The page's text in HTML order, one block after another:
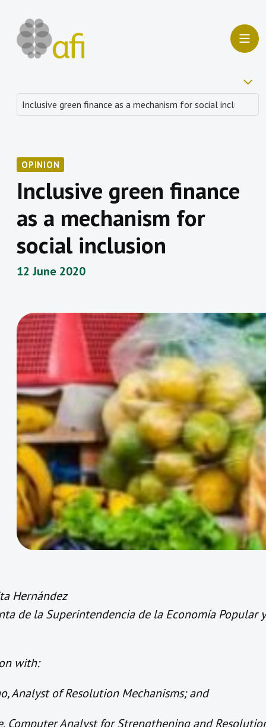
OPINION
Inclusive green finance
as a mechanism for
social inclusion
12 June 2020
Hernández
de la Superintendencia de la Economía Popular
with:
Analyst of Resolution Mechanisms; and
Computer Analyst for Strengthening and